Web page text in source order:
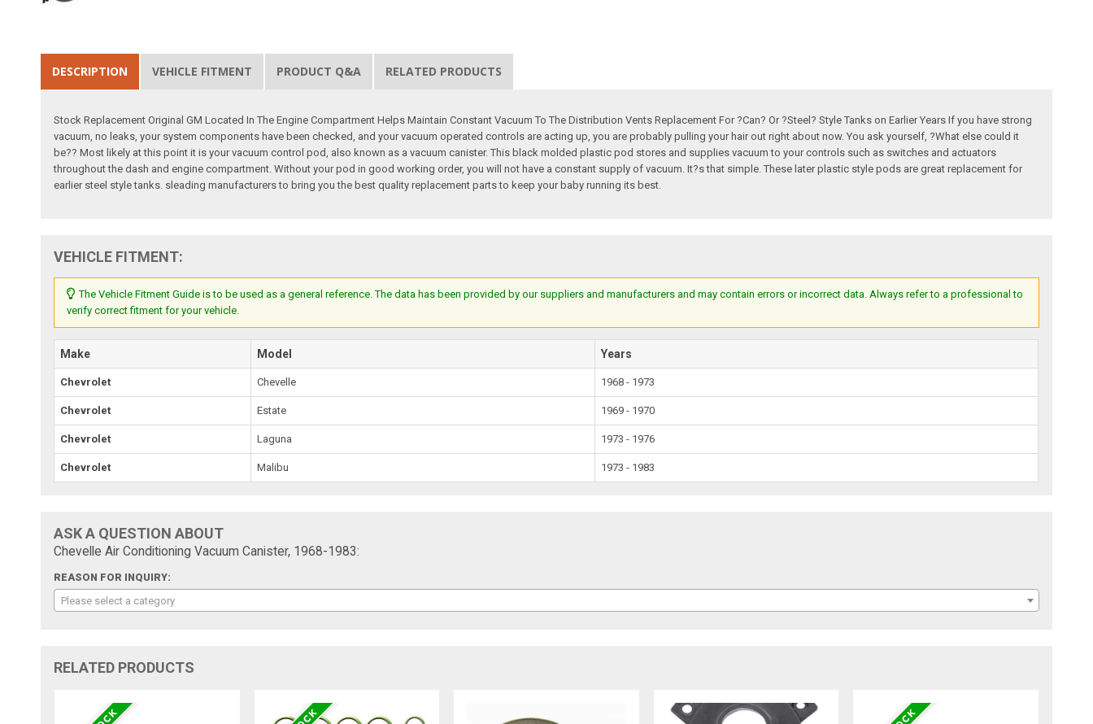
DESCRIPTION VEHICLE FITMENT PRODUCT Q&A RELATED PRODUCTS
Stock Replacement Original GM Located In The Engine Compartment Helps Maintain Constant Vacuum To The Distribution Vents Replacement For ?Can? Or ?Steel? Style Tanks on Earlier Years If you have strong
vacuum, no leaks, your system components have been checked, and your vacuum operated controls are acting up, you are probably pulling your hair out right about now. You ask yourself, ?What else could it
be?? Most likely at this point it is your vacuum control pod, also known as a vacuum canister. This black molded plastic pod stores and supplies vacuum to your controls such as switches and actuators
throughout the dash and engine compartment. Without your pod in good working order, you will not have a constant supply of vacuum. It?s that simple. These later plastic style pods are great replacement for
earlier steel style tanks. sleading manufacturers to bring you the best quality replacement parts to keep your baby running its best.
VEHICLE FITMENT:
The Vehicle Fitment Guide is to be used as a general reference. The data has been provided by our suppliers and manufacturers and may contain errors or incorrect data. Always refer to a professional to
verify correct fitment for your vehicle.
Make Model Years
Chevrolet Chevelle 1968 - 1973
Chevrolet Estate 1969 - 1970
Chevrolet Laguna 1973 - 1976
Chevrolet Malibu 1973 - 1983
ASK A QUESTION ABOUT
Chevelle Air Conditioning Vacuum Canister, 1968-1983:
REASON FOR INQUIRY:
Please select a category
RELATED PRODUCTS